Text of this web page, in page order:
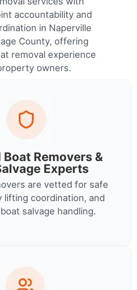
accountability and
in Naperville
County, offering
removal experience
owners.
Removers &
Experts
are vetted for safe
lifting coordination, and
salvage handling.